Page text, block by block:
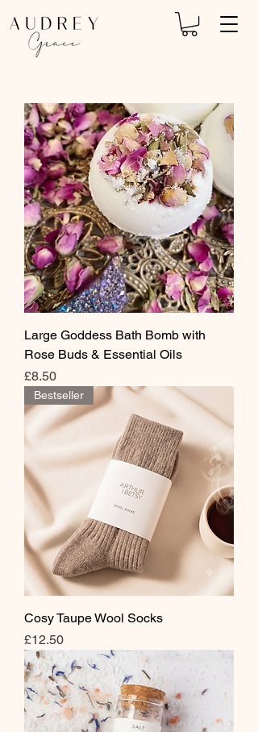
Large Goddess Bath Bomb with
Rose Buds & Essential Oils
Price
£8.50
Bestseller
Cosy Taupe Wool Socks
Price
£12.50